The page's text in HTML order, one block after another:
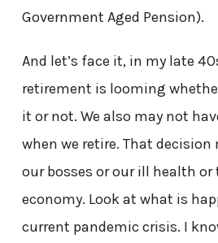
Government Aged Pension).
And let’s face it, in my late
retirement is looming
it or not. We also may not
when we retire. That decision
our bosses or our ill health
economy. Look at what is
current pandemic crisis. I